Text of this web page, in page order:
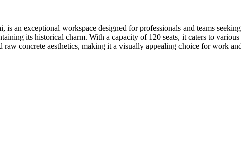
an exceptional workspace designed for professionals and teams
its historical charm. With a capacity of 120 seats, it caters to
concrete aesthetics, making it a visually appealing choice for work